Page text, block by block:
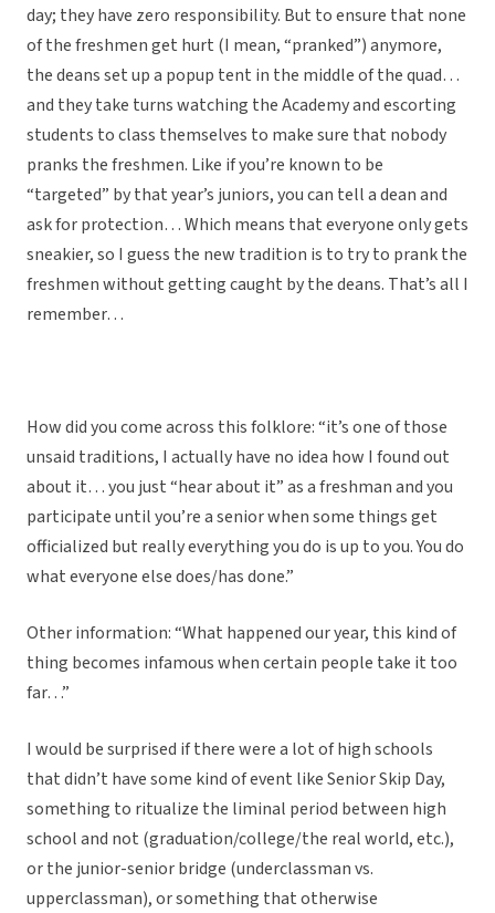
day; they have zero responsibility. But to ensure that none
of the freshmen get hurt (I mean, “pranked”) anymore,
the deans set up a popup tent in the middle of the quad…
and they take turns watching the Academy and escorting
students to class themselves to make sure that nobody
pranks the freshmen. Like if you’re known to be
“targeted” by that year’s juniors, you can tell a dean and
ask for protection… Which means that everyone only gets
sneakier, so I guess the new tradition is to try to prank the
freshmen without getting caught by the deans. That’s all I
remember…
How did you come across this folklore: “it’s one of those
unsaid traditions, I actually have no idea how I found out
about it… you just “hear about it” as a freshman and you
participate until you’re a senior when some things get
officialized but really everything you do is up to you. You do
what everyone else does/has done.”
Other information: “What happened our year, this kind of
thing becomes infamous when certain people take it too
far…”
I would be surprised if there were a lot of high schools
that didn’t have some kind of event like Senior Skip Day,
something to ritualize the liminal period between high
school and not (graduation/college/the real world, etc.),
or the junior-senior bridge (underclassman vs.
upperclassman), or something that otherwise